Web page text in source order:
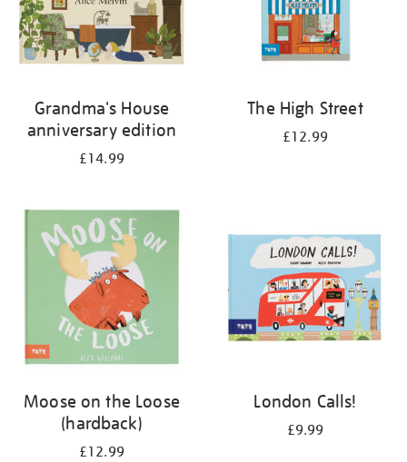
Grandma's House
anniversary edition
£14.99
The High Street
£12.99
Moose on the Loose
(hardback)
£12.99
London Calls!
£9.99